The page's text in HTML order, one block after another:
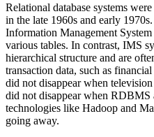
Relational database systems
in the late 1960s and early
Information Management
various tables. In contrast, IMS
hierarchical structure and are
transaction data, such as
did not disappear when
did not disappear when
technologies like Hadoop and
going away.